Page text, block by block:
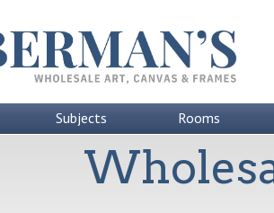
Subjects Rooms